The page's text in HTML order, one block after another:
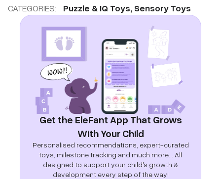
CATEGORIES:
Puzzle & IQ Toys, Sensory Toys
Get the EleFant App That Grows
With Your Child
Personalised recommendations, expert-curated
toys, milestone tracking and much more... All
designed to support your child's growth &
development every step of the way!